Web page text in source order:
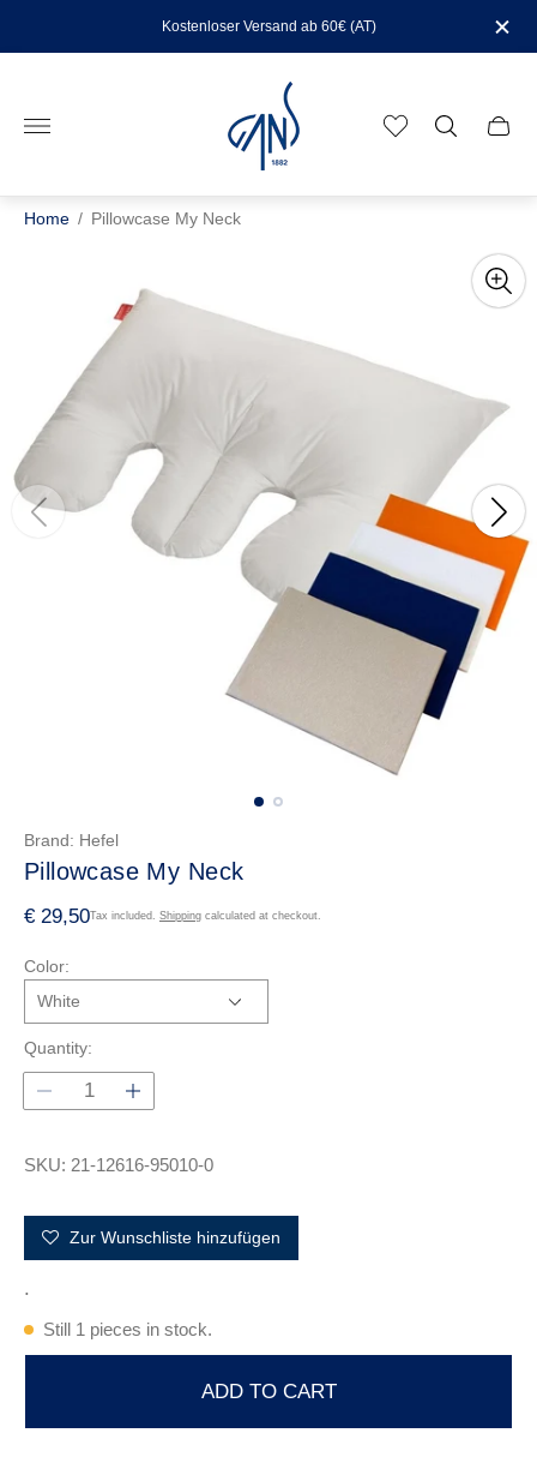
Kostenloser Versand ab 60€ (AT)
Store
logo"
Cart
Home / Pillowcase My Neck
Brand: Hefel
Pillowcase My Neck
R
g
l
a
r
p
i
e
€ 29,50Tax included. Shipping calculated at checkout.
Color:
Quantity:
SKU: 21-12616-95010-0
Zur Wunschliste hinzufügen
.
Still 1 pieces in stock.
ADD TO CART